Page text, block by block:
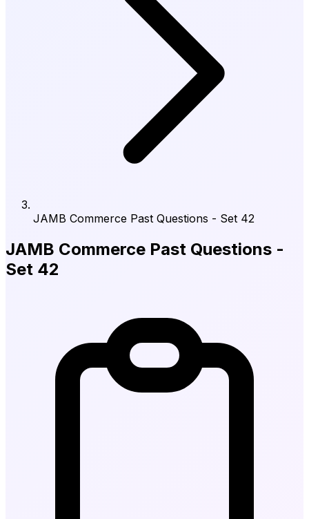
JAMB Commerce Past Questions - Set 42
JAMB Commerce Past Questions -
Set 42